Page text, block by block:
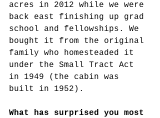
acres in 2012 while we were
back east finishing up grad
school and fellowships. We
bought it from the original
family who homesteaded it
under the Small Tract Act
in 1949 (the cabin was
built in 1952).
What has surprised you most